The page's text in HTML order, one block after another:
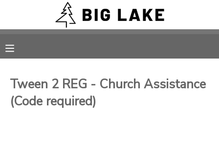
Tween 2 REG - Church Assistance
(Code required)
FINANCES